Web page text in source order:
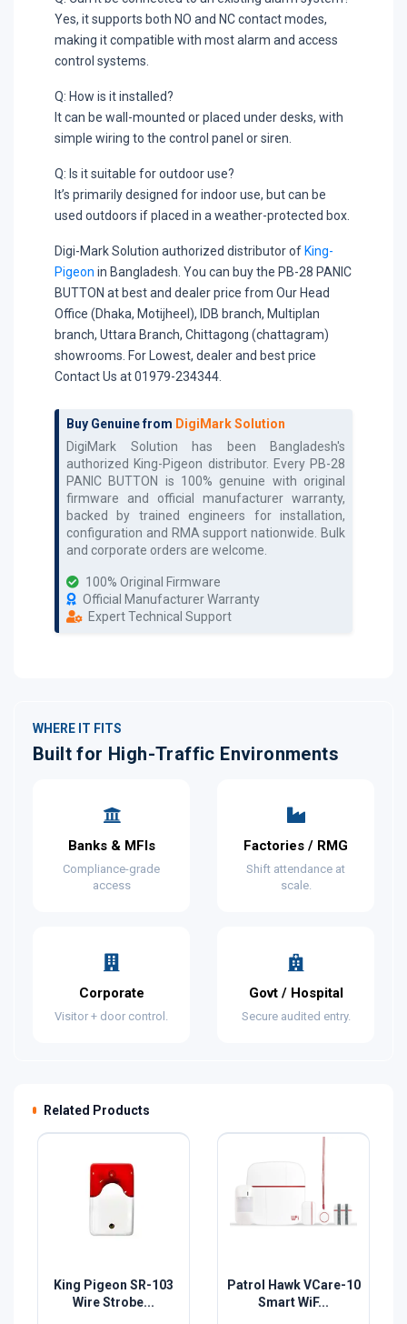
Yes, it supports both NO and NC contact modes,
making it compatible with most alarm and access
control systems.
Q: How is it installed?
It can be wall-mounted or placed under desks, with
simple wiring to the control panel or siren.
Q: Is it suitable for outdoor use?
It’s primarily designed for indoor use, but can be
used outdoors if placed in a weather-protected box.
Digi-Mark Solution authorized distributor of King-
Pigeon in Bangladesh. You can buy the PB-28 PANIC
BUTTON at best and dealer price from Our Head
Office (Dhaka, Motijheel), IDB branch, Multiplan
branch, Uttara Branch, Chittagong (chattagram)
showrooms. For Lowest, dealer and best price
Contact Us at 01979-234344.
Buy Genuine from DigiMark Solution
DigiMark Solution has been Bangladesh's
authorized King-Pigeon distributor. Every PB-28
PANIC BUTTON
is 100% genuine with original
firmware and official manufacturer warranty,
backed by trained engineers for installation,
configuration and RMA support nationwide. Bulk
and corporate orders are welcome.
100% Original Firmware
Official Manufacturer Warranty
Expert Technical Support
WHERE IT FITS
Built for High-Traffic Environments
Banks & MFIs
Compliance-grade
access
Factories / RMG
Shift attendance at
scale.
Corporate
Visitor + door control.
Govt / Hospital
Secure audited entry.
Related Products
King Pigeon SR-103
Wire Strobe...
Patrol Hawk VCare-10
Smart WiF...